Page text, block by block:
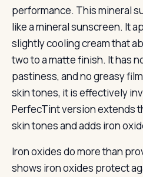
performance. This mineral
like a mineral sunscreen. It
slightly cooling cream that
two to a matte finish. It has
pastiness, and no greasy
skin tones, it is effectively
PerfecTint version extends
skin tones and adds iron
Iron oxides do more than
shows iron oxides protect